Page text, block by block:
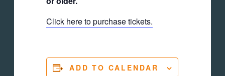
Click here to purchase tickets.
ADD TO CALENDAR